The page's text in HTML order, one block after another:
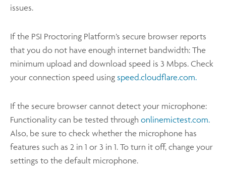
issues.
If the PSI Proctoring Platform’s secure browser reports
that you do not have enough internet bandwidth: The
minimum upload and download speed is 3 Mbps. Check
your connection speed using speed.cloudflare.com.
If the secure browser cannot detect your microphone:
Functionality can be tested through onlinemictest.com.
Also, be sure to check whether the microphone has
features such as 2 in 1 or 3 in 1. To turn it off, change your
settings to the default microphone.